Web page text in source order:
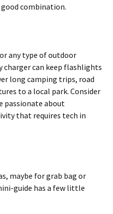
combination.
any type of outdoor
can keep flashlights
long camping trips, road
to a local park. Consider
passionate about
that requires tech in
maybe for grab bag or
guide has a few little